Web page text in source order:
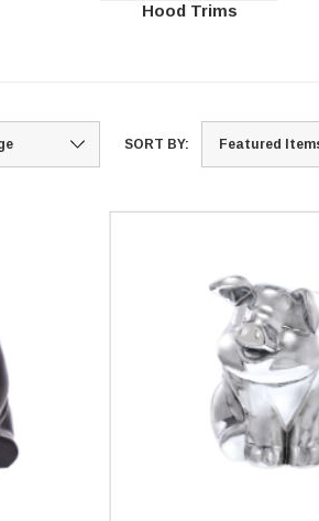
Hood Trims
SORT BY: